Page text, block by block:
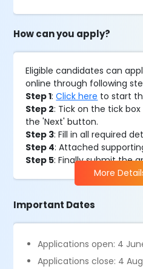
How can you apply?
Eligible candidates can
online through following
Step 1:Click here to start
Step 2: Tick on the tick
the 'Next' button.
Step 3: Fill in all required
Step 4: Attached
Step 5: Finally submit the
More
Important Dates
Applications open: 4
Applications close: 4